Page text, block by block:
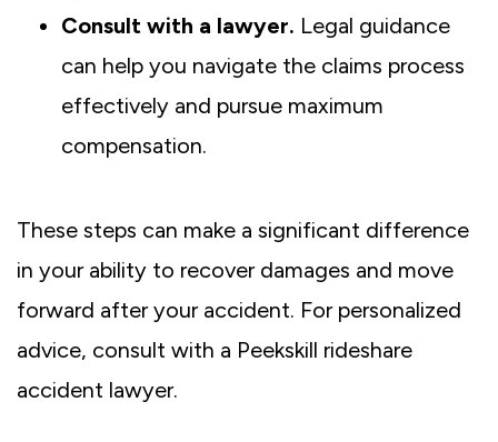
Consult with a lawyer. Legal guidance
can help you navigate the claims process
effectively and pursue maximum
compensation.
These steps can make a significant difference
in your ability to recover damages and move
forward after your accident. For personalized
advice, consult with a Peekskill rideshare
accident lawyer.